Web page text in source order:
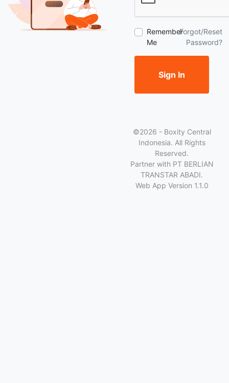
Remember
Me
Forgot/Reset
Password?
Sign In
©2026 - Boxity Central
Indonesia. All Rights
Reserved.
Partner with PT BERLIAN
TRANSTAR ABADI.
Web App Version 1.1.0